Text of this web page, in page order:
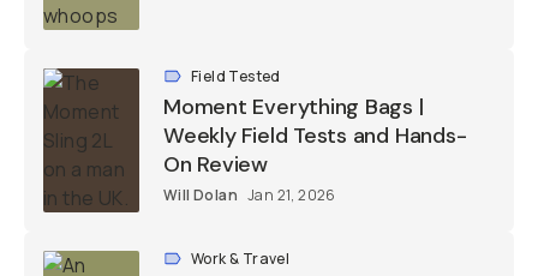
Field Tested
Moment Everything Bags |
Weekly Field Tests and Hands-
On Review
Will Dolan Jan 21, 2026
Work & Travel